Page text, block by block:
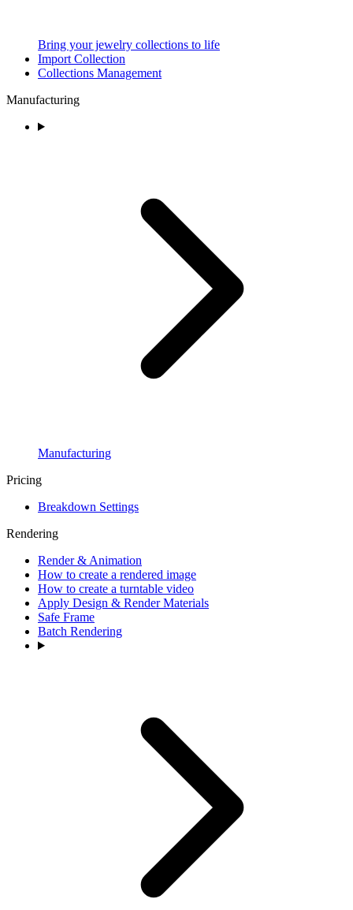
Bring your jewelry collections to life
Import Collection
Collections Management
Manufacturing
Manufacturing
Pricing
Breakdown Settings
Rendering
Render & Animation
How to create a rendered image
How to create a turntable video
Apply Design & Render Materials
Safe Frame
Batch Rendering